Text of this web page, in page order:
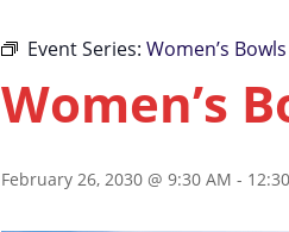
Event Series: Women’s Bowls
Women’s
February 26, 2030 @ 9:30 AM -